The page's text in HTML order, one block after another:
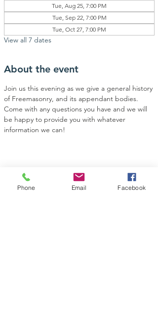
Tue, Aug 25, 7:00 PM
Tue, Sep 22, 7:00 PM
Tue, Oct 27, 7:00 PM
View all 7 dates
About the event
Join us this evening as we give a general history
of Freemasonry, and its appendant bodies.
Come with any questions you have and we will
be happy to provide you with whatever
information we can!
Share this event
Phone Email Facebook